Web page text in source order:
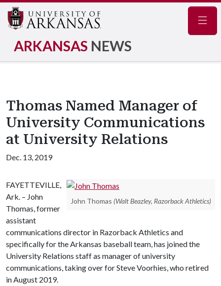
ARKANSAS NEWS
Thomas Named Manager of
University Communications
at University Relations
Dec. 13, 2019
John Thomas (Walt Beazley, Razorback Athletics)
FAYETTEVILLE,
Ark. – John
Thomas, former
assistant
communications director in Razorback Athletics and
specifically for the Arkansas baseball team, has joined the
University Relations staff as manager of university
communications, taking over for Steve Voorhies, who retired
in August 2019.